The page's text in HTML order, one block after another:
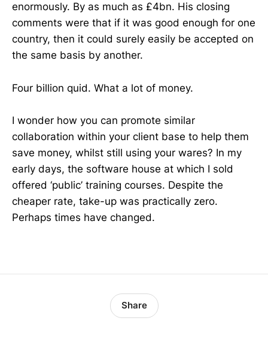
enormously. By as much as £4bn. His closing
comments were that if it was good enough for one
country, then it could surely easily be accepted on
the same basis by another.
Four billion quid. What a lot of money.
I wonder how you can promote similar
collaboration within your client base to help them
save money, whilst still using your wares? In my
early days, the software house at which I sold
offered ‘public’ training courses. Despite the
cheaper rate, take-up was practically zero.
Perhaps times have changed.
Share